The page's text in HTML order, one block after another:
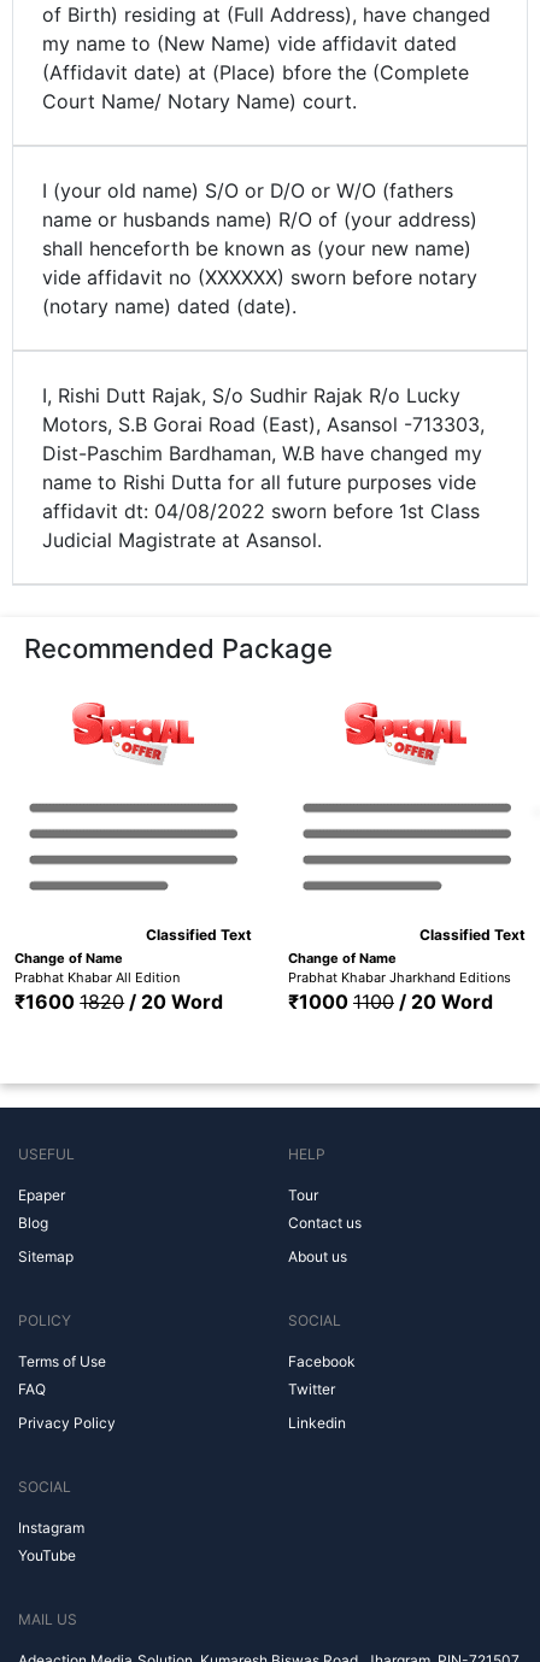
of Birth) residing at (Full Address), have changed
my name to (New Name) vide affidavit dated
(Affidavit date) at (Place) bfore the (Complete
Court Name/ Notary Name) court.
I (your old name) S/O or D/O or W/O (fathers
name or husbands name) R/O of (your address)
shall henceforth be known as (your new name)
vide affidavit no (XXXXXX) sworn before notary
(notary name) dated (date).
I, Rishi Dutt Rajak, S/o Sudhir Rajak R/o Lucky
Motors, S.B Gorai Road (East), Asansol -713303,
Dist-Paschim Bardhaman, W.B have changed my
name to Rishi Dutta for all future purposes vide
affidavit dt: 04/08/2022 sworn before 1st Class
Judicial Magistrate at Asansol.
Recommended Package
Classified Text
Change of Name
Prabhat Khabar All Edition
₹16001820/ 20 Word
Classified Text
Change of Name
Prabhat Khabar Jharkhand Editions
₹1000 1100/ 20 Word
USEFUL
Epaper
Blog
Sitemap
HELP
Tour
Contact us
About us
POLICY
Terms of Use
FAQ
Privacy Policy
SOCIAL
Facebook
Twitter
Linkedin
SOCIAL
Instagram
YouTube
MAIL US